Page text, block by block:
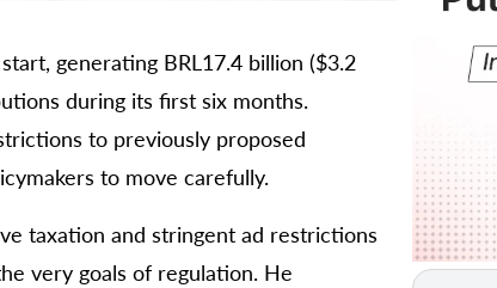
generating BRL17.4 billion ($3.2
during its first six months.
to previously proposed
to move carefully.
taxation and stringent ad restrictions
very goals of regulation. He